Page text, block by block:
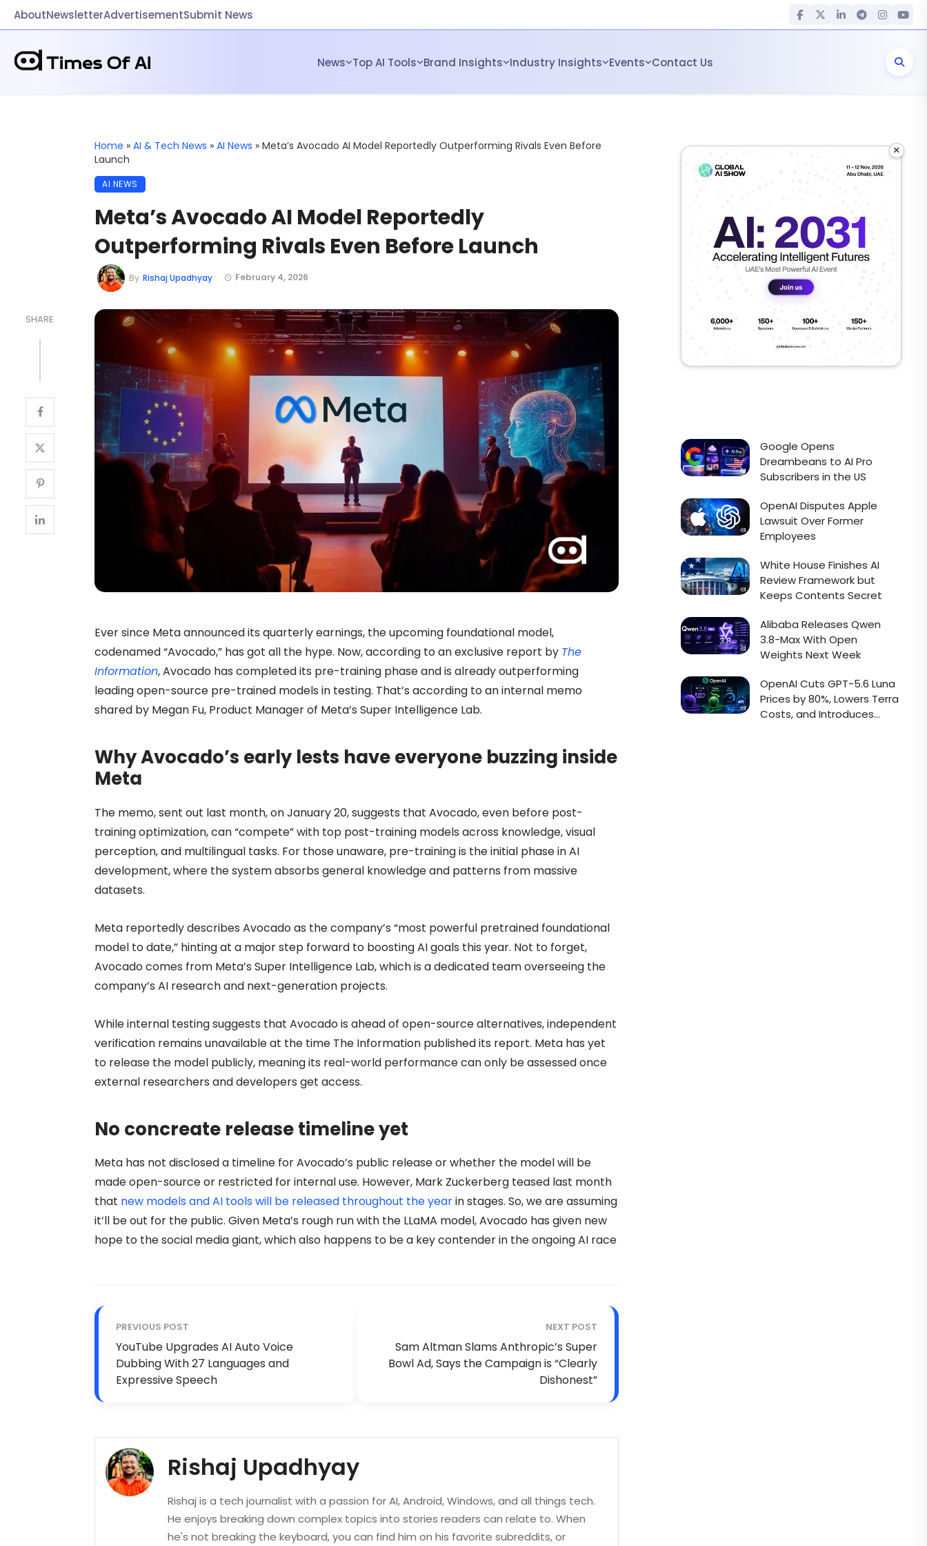
AboutNewsletterAdvertisementSubmit News
News Top AI Tools Brand Insights Industry Insights Events Contact Us
Home » AI & Tech News » AI News » Meta’s Avocado AI Model Reportedly Outperforming Rivals Even Before
Launch
AI NEWS
Meta’s Avocado AI Model Reportedly
Outperforming Rivals Even Before Launch
February 4, 2026
By Rishaj Upadhyay
SHARE
Ever since Meta announced its quarterly earnings, the upcoming foundational model,
codenamed “Avocado,” has got all the hype. Now, according to an exclusive report by The
Information, Avocado has completed its pre-training phase and is already outperforming
leading open-source pre-trained models in testing. That’s according to an internal memo
shared by Megan Fu, Product Manager of Meta’s Super Intelligence Lab.
Why Avocado’s early lests have everyone buzzing inside
Meta
The memo, sent out last month, on January 20, suggests that Avocado, even before post-
training optimization, can “compete” with top post-training models across knowledge, visual
perception, and multilingual tasks. For those unaware, pre-training is the initial phase in AI
development, where the system absorbs general knowledge and patterns from massive
datasets.
Meta reportedly describes Avocado as the company’s “most powerful pretrained foundational
model to date,” hinting at a major step forward to boosting AI goals this year. Not to forget,
Avocado comes from Meta’s Super Intelligence Lab, which is a dedicated team overseeing the
company’s AI research and next-generation projects.
While internal testing suggests that Avocado is ahead of open-source alternatives, independent
verification remains unavailable at the time The Information published its report. Meta has yet
to release the model publicly, meaning its real-world performance can only be assessed once
external researchers and developers get access.
No concreate release timeline yet
Meta has not disclosed a timeline for Avocado’s public release or whether the model will be
made open-source or restricted for internal use. However, Mark Zuckerberg teased last month
that new models and AI tools will be released throughout the yearin stages. So, we are assuming
it’ll be out for the public. Given Meta’s rough run with the LLaMA model, Avocado has given new
hope to the social media giant, which also happens to be a key contender in the ongoing AI race
PREVIOUS POST
YouTube Upgrades AI Auto Voice
Dubbing With 27 Languages and
Expressive Speech
NEXT POST
Sam Altman Slams Anthropic’s Super
Bowl Ad, Says the Campaign is “Clearly
Dishonest”
Rishaj Upadhyay
Rishaj is a tech journalist with a passion for AI, Android, Windows, and all things tech.
He enjoys breaking down complex topics into stories readers can relate to. When
he's not breaking the keyboard, you can find him on his favorite subreddits, or
×
Google Opens
Dreambeans to AI Pro
Subscribers in the US
OpenAI Disputes Apple
Lawsuit Over Former
Employees
White House Finishes AI
Review Framework but
Keeps Contents Secret
Alibaba Releases Qwen
3.8-Max With Open
Weights Next Week
OpenAI Cuts GPT-5.6 Luna
Prices by 80%, Lowers Terra
Costs, and Introduces